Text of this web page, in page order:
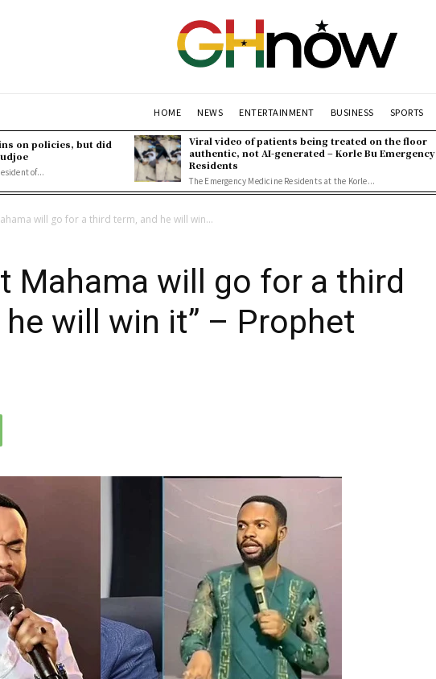
HOME NEWS ENTERTAINMENT BUSINESS SPORTS
on policies, but did
of...
Viral video of patients being treated on the floor
authentic, not AI-generated – Korle Bu Emergency
Residents
The Emergency Medicine Residents at the Korle...
will go for a third term, and he will win...
Mahama will go for a third
will win it” – Prophet